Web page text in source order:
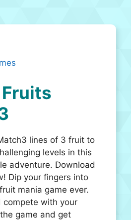
lines of 3 fruit to
levels in this
adventure. Download
Dip your fingers into
mania game ever.
compete with your
game and get